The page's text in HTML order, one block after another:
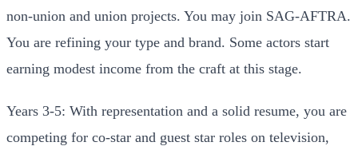
non-union and union projects. You may join SAG-AFTRA.
You are refining your type and brand. Some actors start
earning modest income from the craft at this stage.
Years 3-5: With representation and a solid resume, you are
competing for co-star and guest star roles on television,